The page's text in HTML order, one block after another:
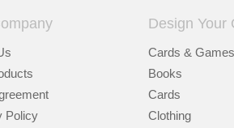
Policy
Design Your
Cards & Games
Books
Cards
Clothing